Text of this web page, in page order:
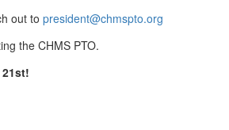
out to president@chmspto.org
the CHMS PTO.